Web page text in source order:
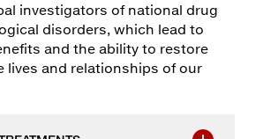
investigators of national drug
disorders, which lead to
and the ability to restore
lives and relationships of our